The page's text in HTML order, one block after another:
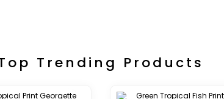
Trending Products